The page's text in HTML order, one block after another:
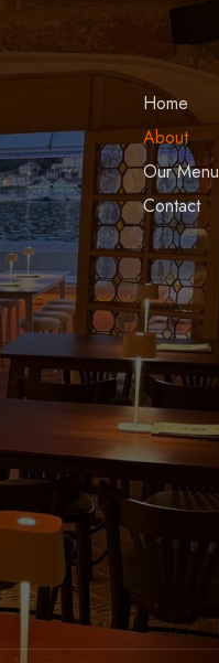
Home
About
Our Menu
Contact